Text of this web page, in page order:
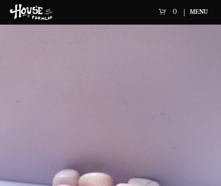
0 MENU